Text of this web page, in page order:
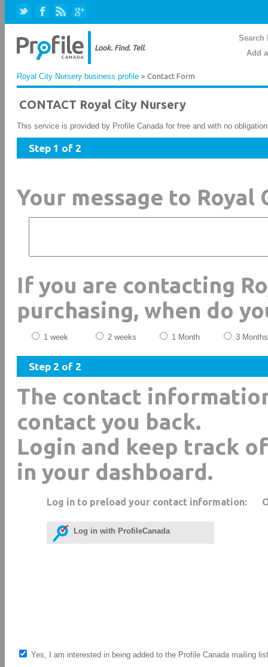
Search
Add
Royal City Nursery business profile > Contact Form
CONTACT Royal City Nursery
This service is provided by Profile Canada for free and with no
Step 1 of 2
Your message to Royal
If you are contacting
purchasing, when do
1 week 2 weeks 1 Month 3 Months
Step 2 of 2
The contact
contact you back.
Login and keep track
in your dashboard.
Log in to preload your contact information:
Log in with ProfileCanada
Yes, I am interested in being added to the Profile Canada mailing list